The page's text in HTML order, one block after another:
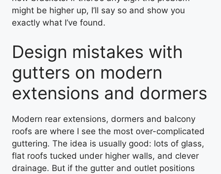
might be higher up, I’ll say so and show you
exactly what I’ve found.
Design mistakes with
gutters on modern
extensions and dormers
Modern rear extensions, dormers and balcony
roofs are where I see the most over-complicated
guttering. The idea is usually good: lots of glass,
flat roofs tucked under higher walls, and clever
drainage. But if the gutter and outlet positions